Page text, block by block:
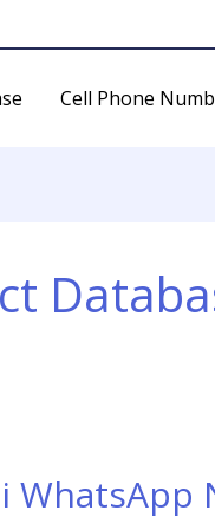
Cell Phone